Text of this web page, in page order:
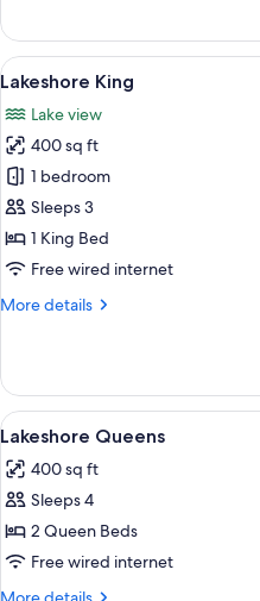
Queens
View
all
photos
for
Lakeshore
King
6
Lakeshore King
Lake view
400 sq ft
1 bedroom
Sleeps 3
1 King Bed
Free wired internet
More details
More
King
View
all
photos
for
Lakeshore
Queens
4
Lakeshore Queens
400 sq ft
Sleeps 4
2 Queen Beds
Free wired internet
More